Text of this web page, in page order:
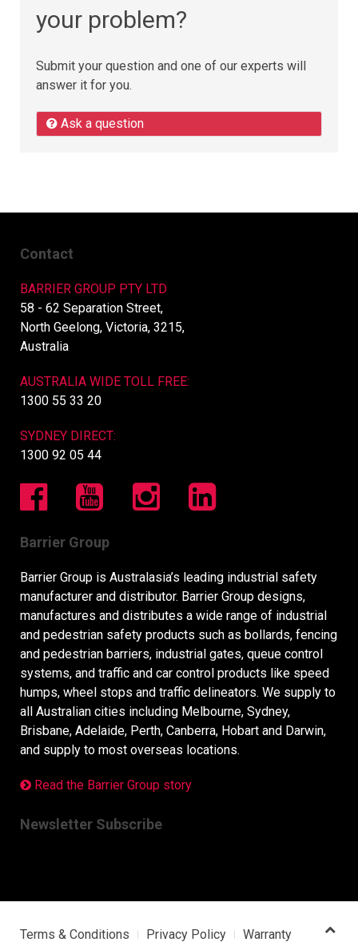
your problem?
Submit your question and one of our experts will
answer it for you.
Ask a question
Contact
BARRIER GROUP PTY LTD
58 - 62 Separation Street,
North Geelong, Victoria, 3215,
Australia
AUSTRALIA WIDE TOLL FREE:
1300 55 33 20
SYDNEY DIRECT:
1300 92 05 44
Barrier Group
Barrier Group is Australasia’s leading industrial safety
manufacturer and distributor. Barrier Group designs,
manufactures and distributes a wide range of industrial
and pedestrian safety products such as bollards, fencing
and pedestrian barriers, industrial gates, queue control
systems, and traffic and car control products like speed
humps, wheel stops and traffic delineators. We supply to
all Australian cities including Melbourne, Sydney,
Brisbane, Adelaide, Perth, Canberra, Hobart and Darwin,
and supply to most overseas locations.
Read the Barrier Group story
Newsletter Subscribe
Terms & Conditions Privacy Policy Warranty